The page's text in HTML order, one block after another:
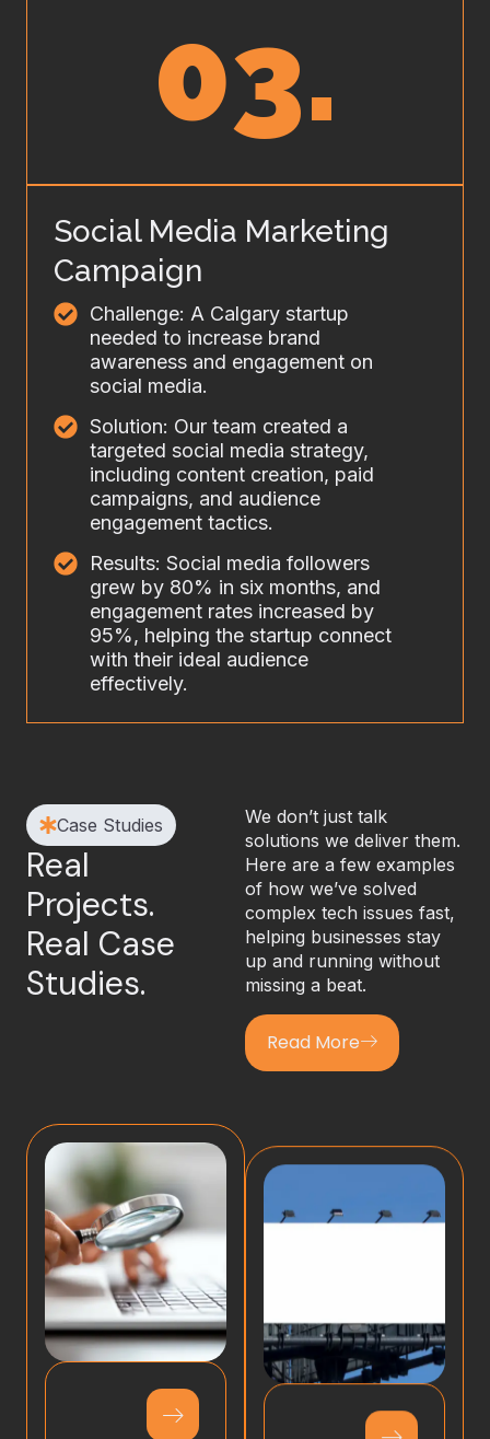
03.
Social Media Marketing
Campaign
Challenge: A Calgary startup
needed to increase brand
awareness and engagement on
social media.
Solution: Our team created a
targeted social media strategy,
including content creation, paid
campaigns, and audience
engagement tactics.
Results: Social media followers
grew by 80% in six months, and
engagement rates increased by
95%, helping the startup connect
with their ideal audience
effectively.
Case Studies
Real
Projects.
Real Case
Studies.
We don’t just talk
solutions we deliver them.
Here are a few examples
of how we’ve solved
complex tech issues fast,
helping businesses stay
up and running without
missing a beat.
Read More